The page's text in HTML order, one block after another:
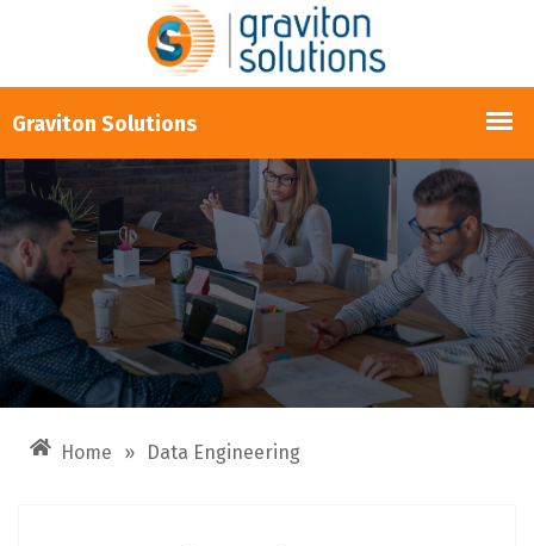
Home » Data Engineering